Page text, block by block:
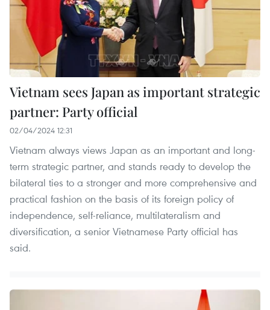
Vietnam sees Japan as important strategic
partner: Party official
02/04/2024 12:31
Vietnam always views Japan as an important and long-
term strategic partner, and stands ready to develop the
bilateral ties to a stronger and more comprehensive and
practical fashion on the basis of its foreign policy of
independence, self-reliance, multilateralism and
diversification, a senior Vietnamese Party official has
said.